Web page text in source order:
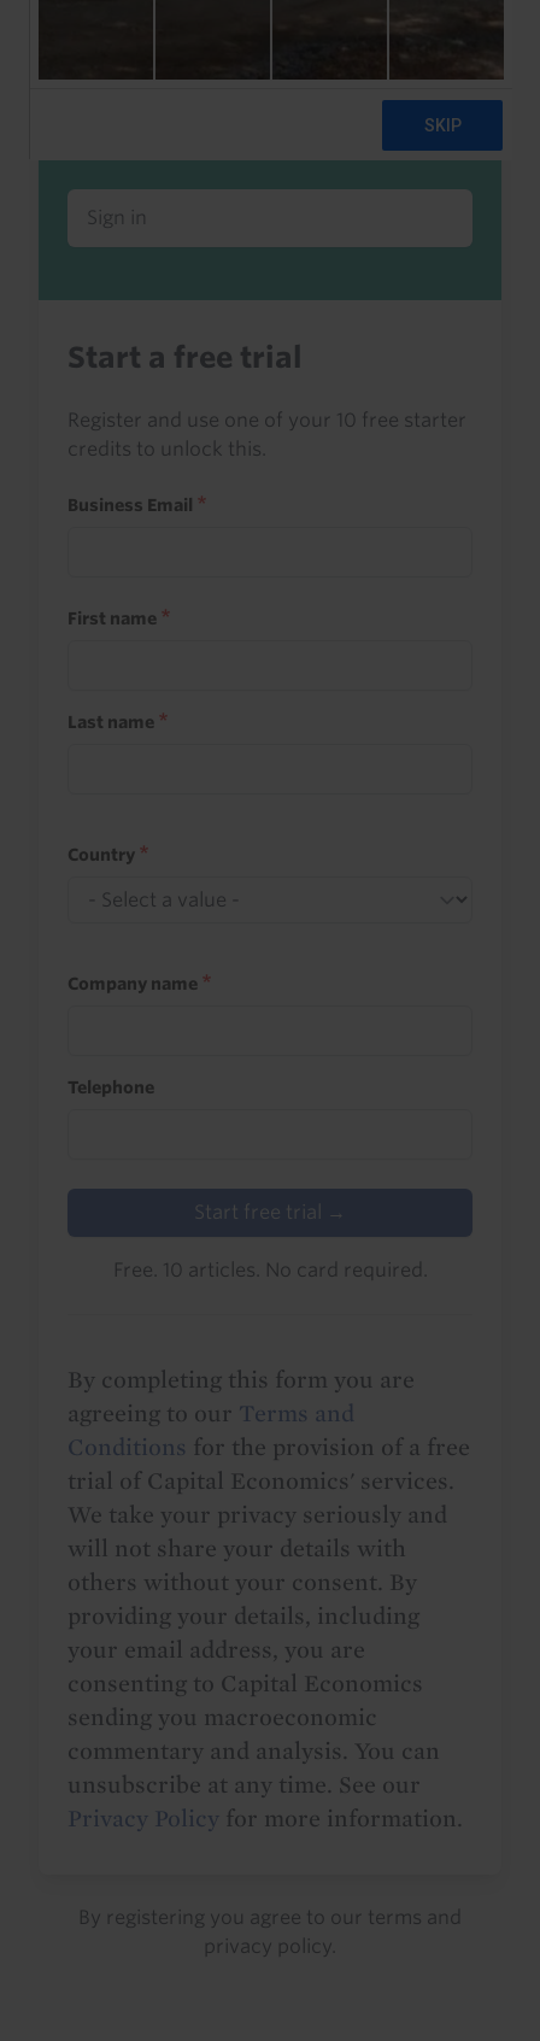
Sign in to read this with your credits, or
access it as part of your subscription.
Sign in
Start a free trial
Register and use one of your 10 free starter
credits to unlock this.
Business Email
First name
Last name
Country
Company name
Telephone
Start free trial →
Free. 10 articles. No card required.
By completing this form you are
agreeing to our Terms and
Conditions for the provision of a free
trial of Capital Economics' services.
We take your privacy seriously and
will not share your details with
others without your consent. By
providing your details, including
your email address, you are
consenting to Capital Economics
sending you macroeconomic
commentary and analysis. You can
unsubscribe at any time. See our
Privacy Policy for more information.
By registering you agree to our terms and
privacy policy